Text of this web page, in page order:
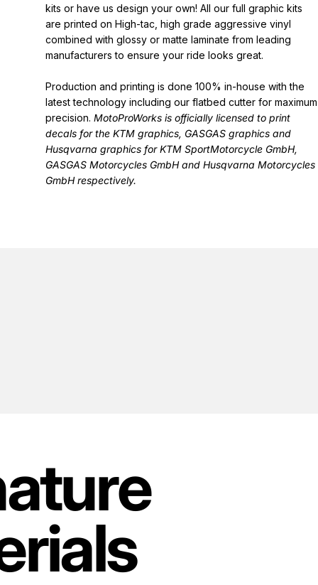
kits or have us design your own! All our full graphic kits
are printed on High-tac, high grade aggressive vinyl
combined with glossy or matte laminate from leading
manufacturers to ensure your ride looks great.
Production and printing is done 100% in-house with the
latest technology including our flatbed cutter for maximum
precision. MotoProWorks is officially licensed to print
decals for the KTM graphics, GASGAS graphicsand
Husqvarna graphicsfor KTM SportMotorcycle GmbH,
GASGAS Motorcycles GmbH and Husqvarna Motorcycles
GmbH respectively.